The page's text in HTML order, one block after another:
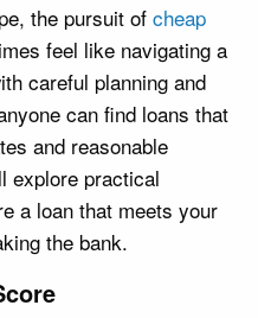
the pursuit of cheap
feel like navigating a
careful planning and
can find loans that
and reasonable
explore practical
a loan that meets your
the bank.